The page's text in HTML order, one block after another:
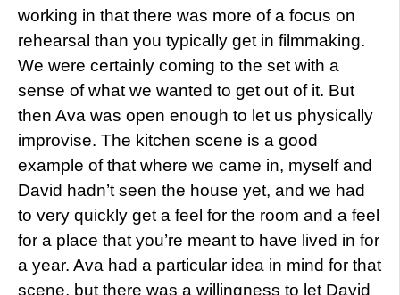
working in that there was more of a focus on
rehearsal than you typically get in filmmaking.
We were certainly coming to the set with a
sense of what we wanted to get out of it. But
then Ava was open enough to let us physically
improvise. The kitchen scene is a good
example of that where we came in, myself and
David hadn’t seen the house yet, and we had
to very quickly get a feel for the room and a feel
for a place that you’re meant to have lived in for
a year. Ava had a particular idea in mind for that
scene, but there was a willingness to let David